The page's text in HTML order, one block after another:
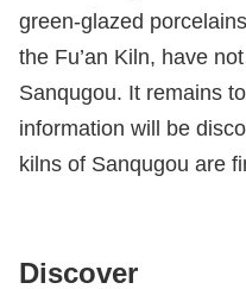
green-glazed
the Fu’an Kiln, have
Sanqugou. It remains
information will be
kilns of Sanqugou are
Discover